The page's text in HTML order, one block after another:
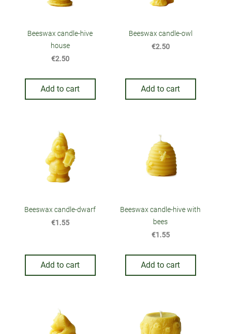
Beeswax candle-hive
house
€2.50
Add to cart
Beeswax candle-owl
€2.50
Add to cart
Beeswax candle-dwarf
€1.55
Add to cart
Beeswax candle-hive with
bees
€1.55
Add to cart